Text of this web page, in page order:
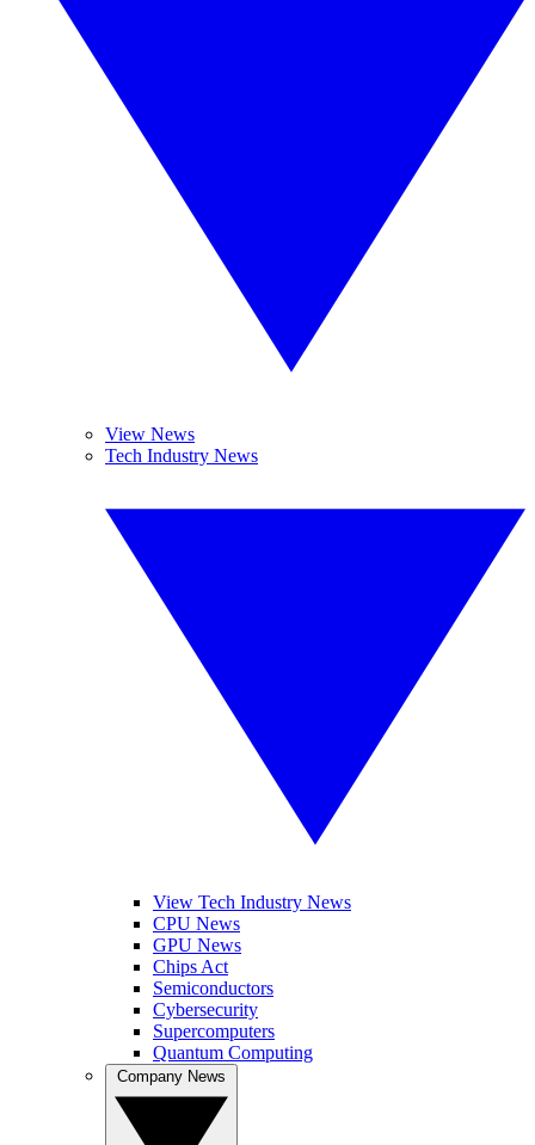
View News
Tech Industry News
View Tech Industry News
CPU News
GPU News
Chips Act
Semiconductors
Cybersecurity
Supercomputers
Quantum Computing